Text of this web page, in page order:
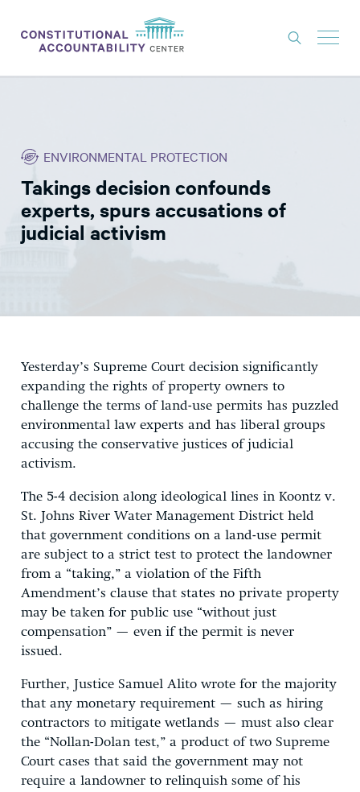
THINK TANK
NEWS
ABOUT
DONATE
ENVIRONMENTAL PROTECTION
Takings decision confounds
experts, spurs accusations of
judicial activism
Yesterday’s Supreme Court decision significantly
expanding the rights of property owners to
challenge the terms of land-use permits has puzzled
environmental law experts and has liberal groups
accusing the conservative justices of judicial
activism.
The 5-4 decision along ideological lines in Koontz v.
St. Johns River Water Management District held
that government conditions on a land-use permit
are subject to a strict test to protect the landowner
from a “taking,” a violation of the Fifth
Amendment’s clause that states no private property
may be taken for public use “without just
compensation” — even if the permit is never
issued.
Further, Justice Samuel Alito wrote for the majority
that any monetary requirement — such as hiring
contractors to mitigate wetlands — must also clear
the “Nollan-Dolan test,” a product of two Supreme
Court cases that said the government may not
require a landowner to relinquish some of his